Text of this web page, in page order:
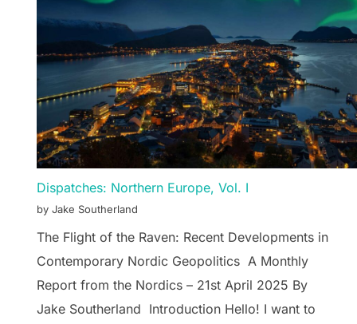
Dispatches: Northern Europe, Vol. I
by Jake Southerland
The Flight of the Raven: Recent Developments in
Contemporary Nordic Geopolitics A Monthly
Report from the Nordics – 21st April 2025 By
Jake Southerland Introduction Hello! I want to